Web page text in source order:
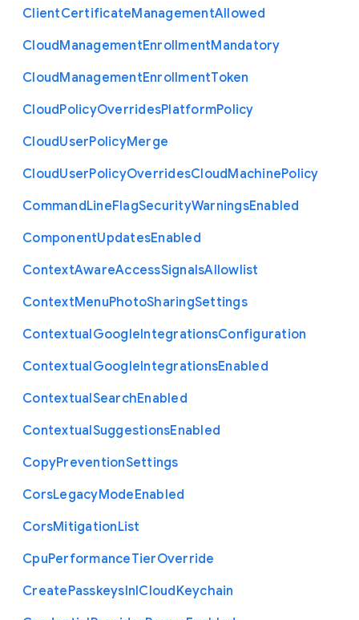
ClientCertificateManagementAllowed
CloudManagementEnrollmentMandatory
CloudManagementEnrollmentToken
CloudPolicyOverridesPlatformPolicy
CloudUserPolicyMerge
CloudUserPolicyOverridesCloudMachinePolicy
CommandLineFlagSecurityWarningsEnabled
ComponentUpdatesEnabled
ContextAwareAccessSignalsAllowlist
ContextMenuPhotoSharingSettings
ContextualGoogleIntegrationsConfiguration
ContextualGoogleIntegrationsEnabled
ContextualSearchEnabled
ContextualSuggestionsEnabled
CopyPreventionSettings
CorsLegacyModeEnabled
CorsMitigationList
CpuPerformanceTierOverride
CreatePasskeysInICloudKeychain